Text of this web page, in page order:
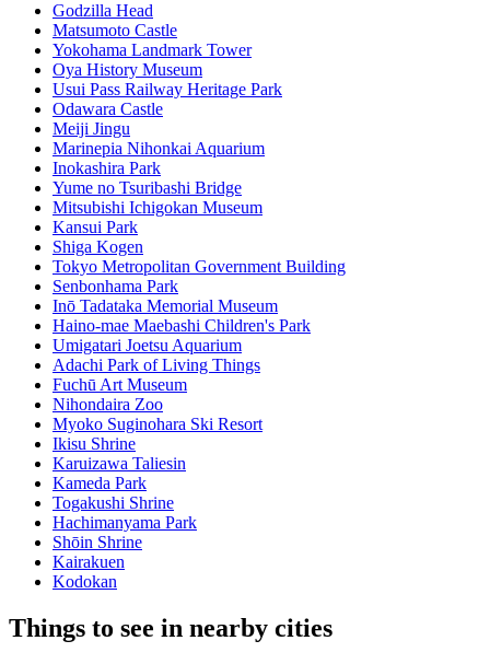
Godzilla Head
Matsumoto Castle
Yokohama Landmark Tower
Oya History Museum
Usui Pass Railway Heritage Park
Odawara Castle
Meiji Jingu
Marinepia Nihonkai Aquarium
Inokashira Park
Yume no Tsuribashi Bridge
Mitsubishi Ichigokan Museum
Kansui Park
Shiga Kogen
Tokyo Metropolitan Government Building
Senbonhama Park
Inō Tadataka Memorial Museum
Haino-mae Maebashi Children's Park
Umigatari Joetsu Aquarium
Adachi Park of Living Things
Fuchū Art Museum
Nihondaira Zoo
Myoko Suginohara Ski Resort
Ikisu Shrine
Karuizawa Taliesin
Kameda Park
Togakushi Shrine
Hachimanyama Park
Shōin Shrine
Kairakuen
Kodokan
Things to see in nearby cities